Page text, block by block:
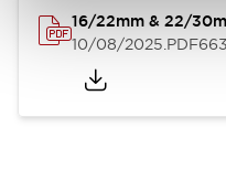
16/22mm & 22/
10/08/2025.PDF